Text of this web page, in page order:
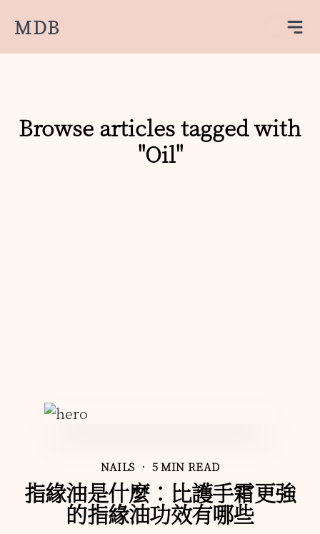
MDB
Browse articles tagged with
"Oil"
NAILS • 5 MIN READ
指緣油是什麼：比護手霜更強
的指緣油功效有哪些